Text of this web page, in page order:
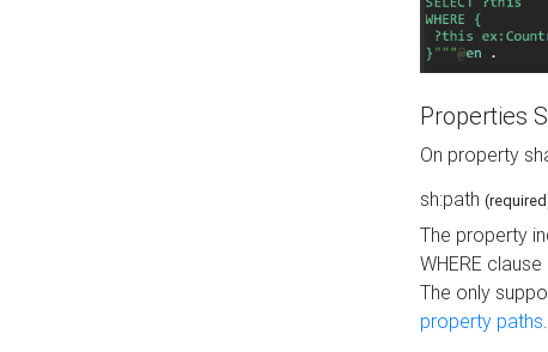
Properties
On property
sh:path
The property
WHERE
The only
property paths.